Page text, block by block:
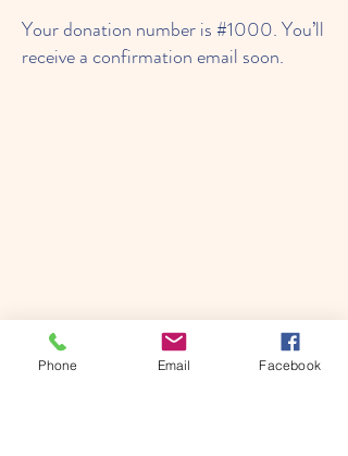
Your donation number is #1000. You’ll
receive a confirmation email soon.
Phone Email Facebook